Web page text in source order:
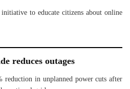
to educate citizens about online
reduces outages
reduction in unplanned power cuts after